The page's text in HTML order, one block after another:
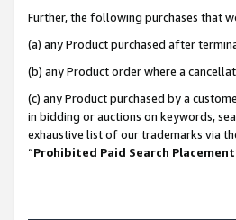
Further, the following purchases that
(a) any Product purchased after
(b) any Product order where a
(c) any Product purchased by a
in bidding or auctions on keywords,
exhaustive list of our trademarks via
“Prohibited Paid Search Placement